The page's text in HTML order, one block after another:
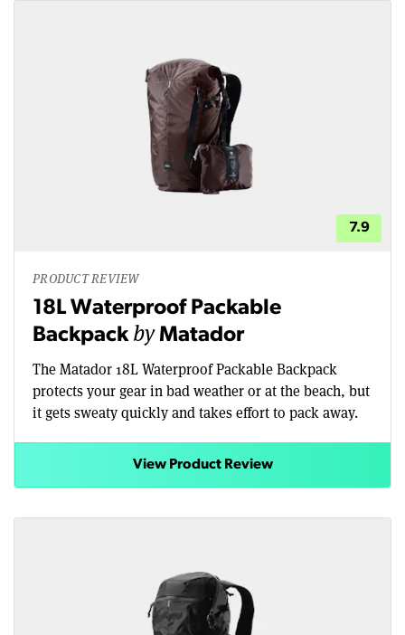
7.9
PRODUCT REVIEW
18L Waterproof Packable
Backpackby Matador
The Matador 18L Waterproof Packable Backpack
protects your gear in bad weather or at the beach, but
it gets sweaty quickly and takes effort to pack away.
View Product Review